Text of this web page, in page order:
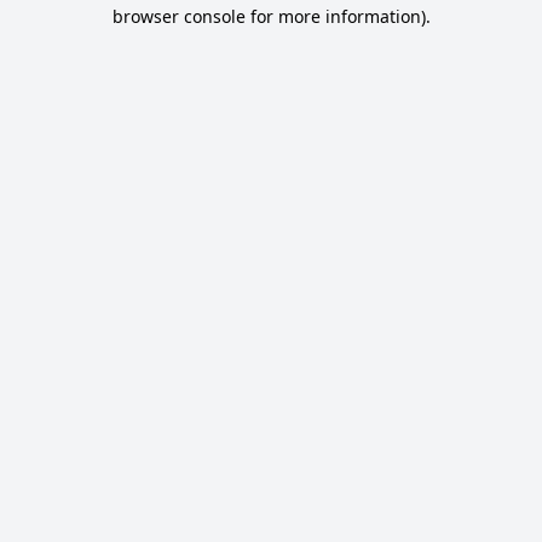
browser console for more information).